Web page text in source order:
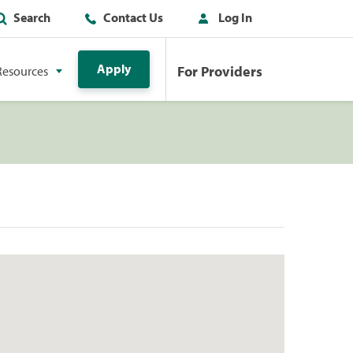
Search Contact Us Log In
Apply For Providers